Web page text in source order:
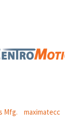
Mfg. maximatecc